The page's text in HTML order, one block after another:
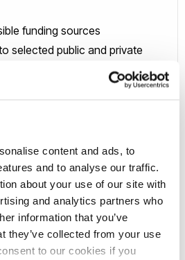
content and ads, to
and to analyse our traffic.
about your use of our site with
and analytics partners who
information that you’ve
they’ve collected from your use
to our cookies if you
funding sources
selected public and private
studies